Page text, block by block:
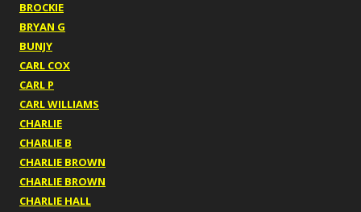
BROCKIE
BRYAN G
BUNJY
CARL COX
CARL P
CARL WILLIAMS
CHARLIE
CHARLIE B
CHARLIE BROWN
CHARLIE BROWN
CHARLIE HALL